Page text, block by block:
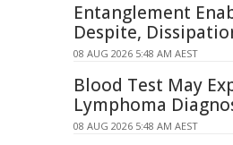
Entanglement
Despite,
08 AUG 2026 5:48 AM AEST
Blood Test May
Lymphoma
08 AUG 2026 5:48 AM AEST